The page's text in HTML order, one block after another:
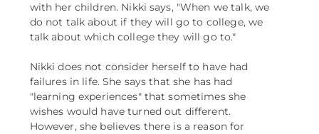
with her children. Nikki says, "When we talk, we
do not talk about if they will go to college, we
talk about which college they will go to."
Nikki does not consider herself to have had
failures in life. She says that she has had
"learning experiences" that sometimes she
wishes would have turned out different.
However, she believes there is a reason for